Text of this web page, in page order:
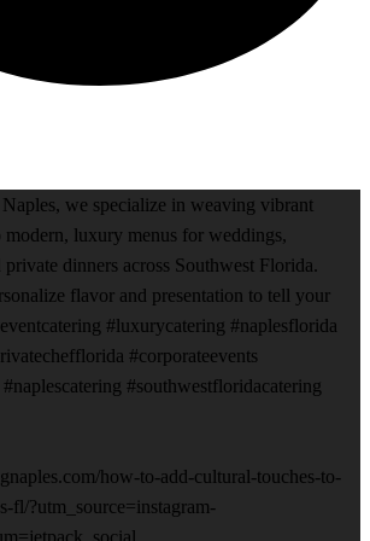
we specialize in weaving vibrant
modern, luxury menus for weddings,
private dinners across Southwest Florida.
flavor and presentation to tell your
#luxurycatering #naplesflorida
#corporateevents
#southwestfloridacatering
how-to-add-cultural-touches-to-
fl/?utm_source=instagram-